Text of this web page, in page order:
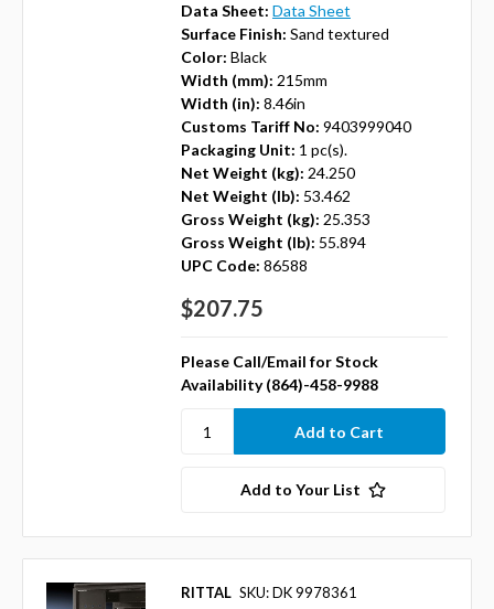
Data Sheet: Data Sheet
Surface Finish: Sand textured
Color: Black
Width (mm): 215mm
Width (in): 8.46in
Customs Tariff No: 9403999040
Packaging Unit: 1 pc(s).
Net Weight (kg): 24.250
Net Weight (lb): 53.462
Gross Weight (kg): 25.353
Gross Weight (lb): 55.894
UPC Code: 86588
$207.75
Please Call/Email for Stock
Availability (864)-458-9988
Add to Your List
RITTAL SKU: DK 9978361